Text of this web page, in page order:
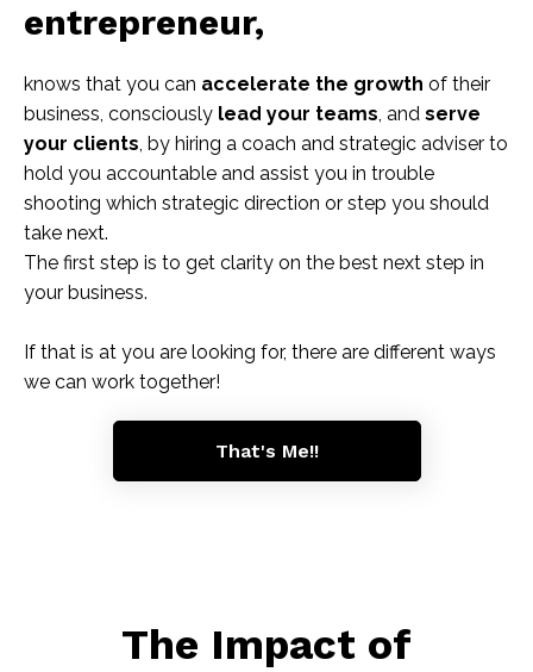
entrepreneur,
knows that you can accelerate the growth of their
business, consciously lead your teams, and serve
your clients, by hiring a coach and strategic adviser to
hold you accountable and assist you in trouble
shooting which strategic direction or step you should
take next.
The first step is to get clarity on the best next step in
your business.
If that is at you are looking for, there are different ways
we can work together!
That's Me!!
The Impact of